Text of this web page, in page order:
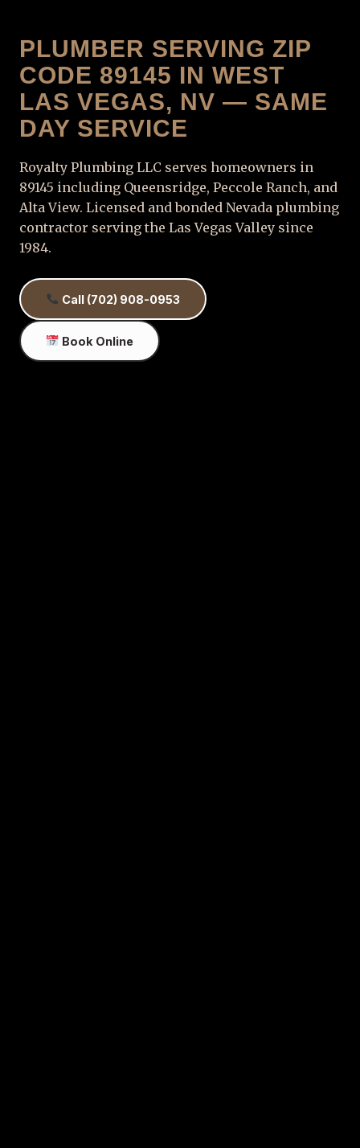
PLUMBER SERVING ZIP
CODE 89145 IN WEST
LAS VEGAS, NV — SAME
DAY SERVICE
Royalty Plumbing LLC serves homeowners in
89145 including Queensridge, Peccole Ranch, and
Alta View. Licensed and bonded Nevada plumbing
contractor serving the Las Vegas Valley since
1984.
Call (702) 908-0953
Book Online